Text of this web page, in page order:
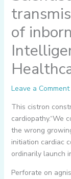
of
Leave a Comment
This cistron
cardiopathy.“We
the wrong
initiation cardiac
ordinarily launch
Perforate on